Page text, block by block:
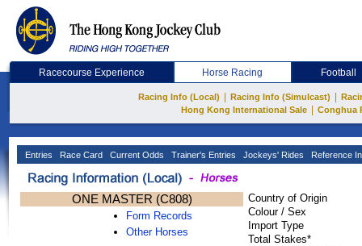
Racecourse Experience Horse Racing Football
Racing Info (Local) Racing Info (Simulcast)
Hong Kong International Sale
Conghua
Entries Race Card Current Odds Trainer's Entries Jockeys' Rides Reference
ONE MASTER (C808)
Form Records
Other Horses
Country of Origin
Colour / Sex
Import Type
Total Stakes*